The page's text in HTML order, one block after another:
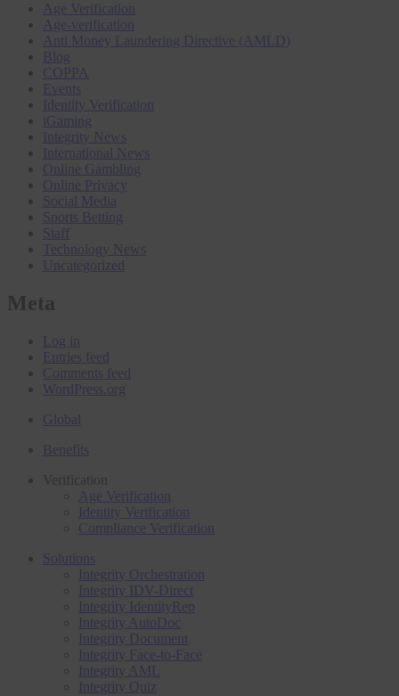
Age Verification
Age-verification
Anti Money Laundering Directive (AMLD)
Blog
COPPA
Events
Identity Verification
iGaming
Integrity News
International News
Online Gambling
Online Privacy
Social Media
Sports Betting
Staff
Technology News
Uncategorized
Meta
Log in
Entries feed
Comments feed
WordPress.org
Global
Benefits
Verification
Age Verification
Identity Verification
Compliance Verification
Solutions
Integrity Orchestration
Integrity IDV-Direct
Integrity IdentityRep
Integrity AutoDoc
Integrity Document
Integrity Face-to-Face
Integrity AML
Integrity Quiz